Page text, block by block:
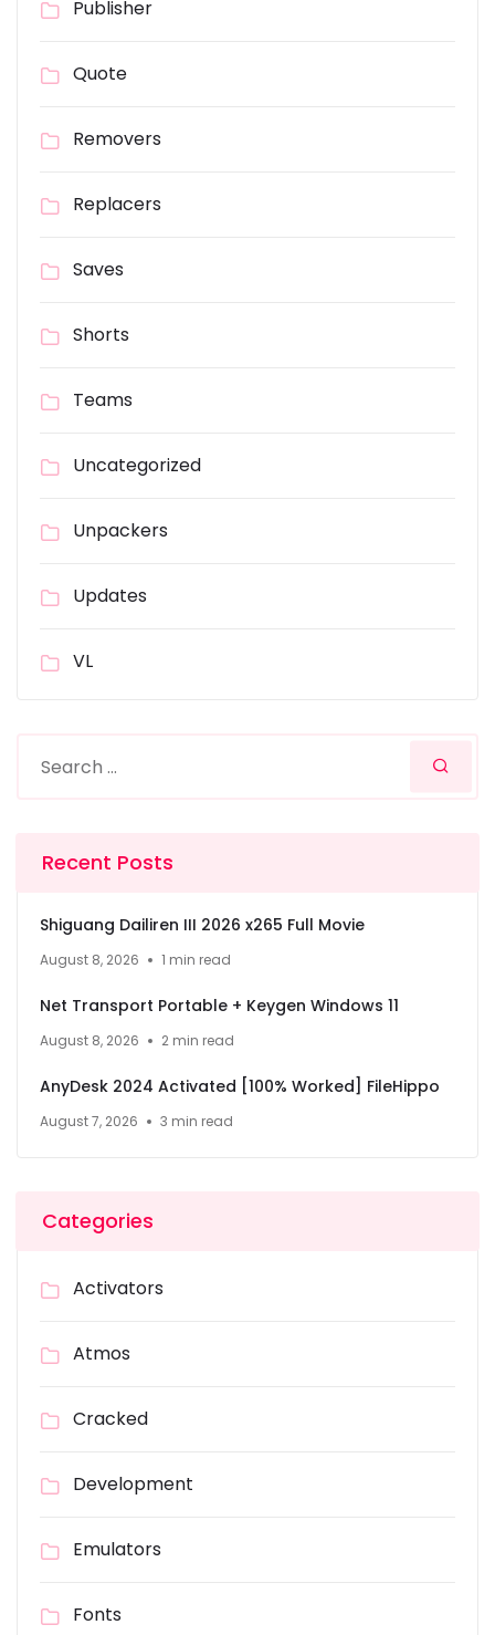
Publisher
Quote
Removers
Replacers
Saves
Shorts
Teams
Uncategorized
Unpackers
Updates
VL
Recent Posts
Shiguang Dailiren III 2026 x265 Full Movie
August 8, 2026 1 min read
Net Transport Portable + Keygen Windows 11
August 8, 2026 2 min read
AnyDesk 2024 Activated [100% Worked] FileHippo
August 7, 2026 3 min read
Categories
Activators
Atmos
Cracked
Development
Emulators
Fonts